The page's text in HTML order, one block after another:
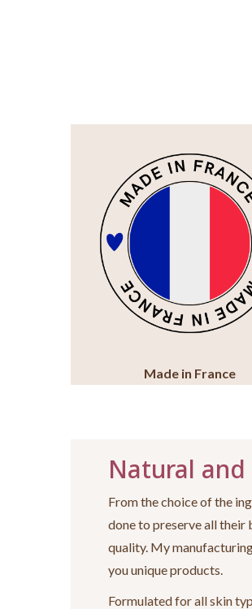
Made in France
Natural
From the choice of the
done to preserve all their
quality. My
you unique products.
Formulated for all skin